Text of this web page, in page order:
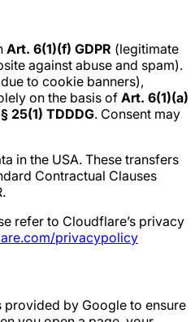
Art. 6(1)(f) GDPR (legitimate
against abuse and spam).
to cookie banners),
on the basis of Art. 6(1)(a)
25(1) TDDDG. Consent may
in the USA. These transfers
Contractual Clauses
refer to Cloudflare’s privacy
privacypolicy
provided by Google to ensure